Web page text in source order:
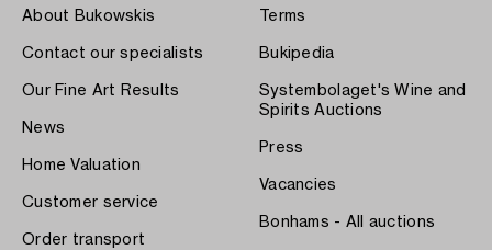
About Bukowskis
Contact our specialists
Our Fine Art Results
News
Home Valuation
Customer service
Order transport
Terms
Bukipedia
Systembolaget's Wine and
Spirits Auctions
Press
Vacancies
Bonhams - All auctions